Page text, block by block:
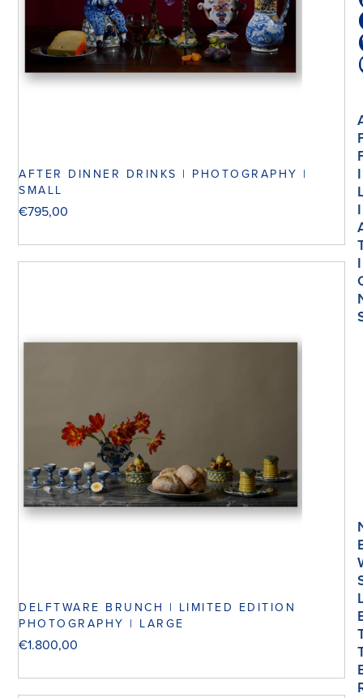
AFTER DINNER DRINKS | PHOTOGRAPHY |
SMALL
€795,00
DELFTWARE BRUNCH | LIMITED EDITION
PHOTOGRAPHY | LARGE
€1.800,00
I
I
I